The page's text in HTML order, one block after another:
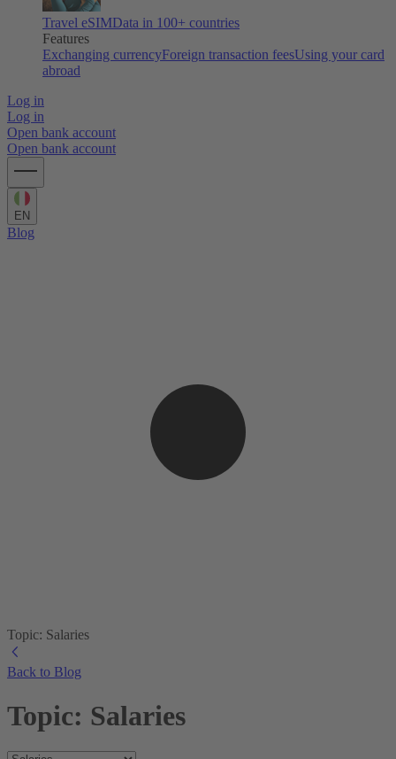
Travel eSIMData in 100+ countries
Features
Exchanging currencyForeign transaction feesUsing your card
abroad
Log in
Log in
Open bank account
Open bank account
EN
Blog
Topic: Salaries
Back to Blog
Topic: Salaries